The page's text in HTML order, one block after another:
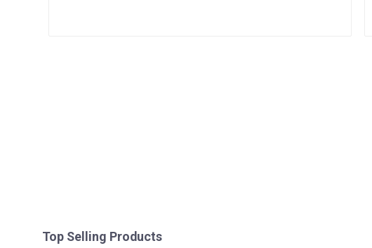
Top Selling Products